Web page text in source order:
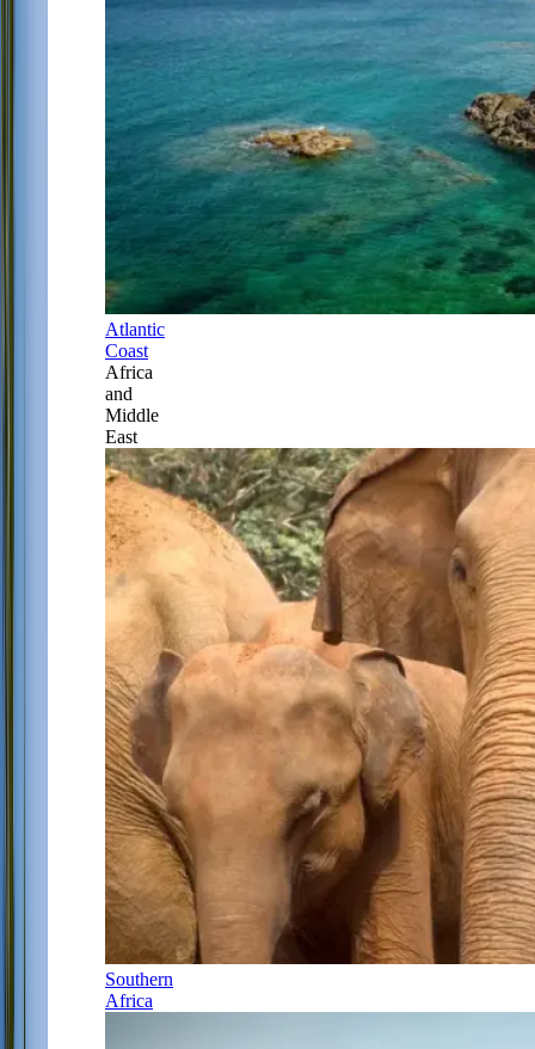
Atlantic
Coast
Africa
and
Middle
East
Southern
Africa